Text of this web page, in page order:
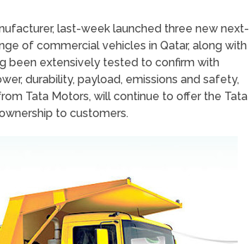
last-week launched three new next-
of commercial vehicles in Qatar, along with
been extensively tested to confirm with
durability, payload, emissions and safety,
Tata Motors, will continue to offer the Tata
to customers.